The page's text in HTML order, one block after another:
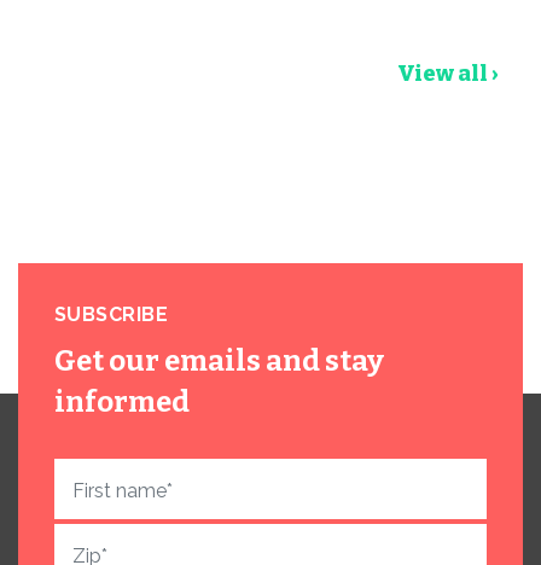
View all ›
SUBSCRIBE
Get our emails and stay
informed